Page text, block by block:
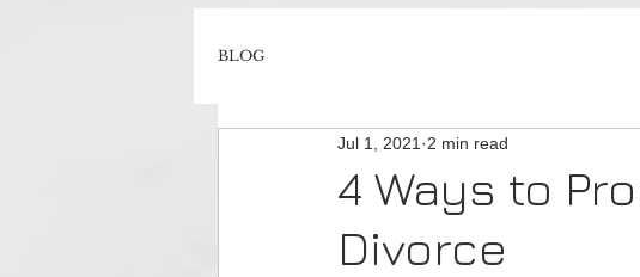
BLOG
4 Ways to
Divorce
Jul 1, 2021 2 min read